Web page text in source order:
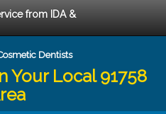
from IDA &
Dentists
Your Local 91758